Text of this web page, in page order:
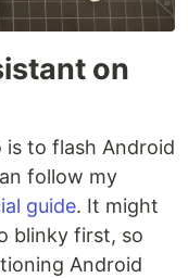
on
is to flash Android
follow my
guide. It might
blinky first, so
Android